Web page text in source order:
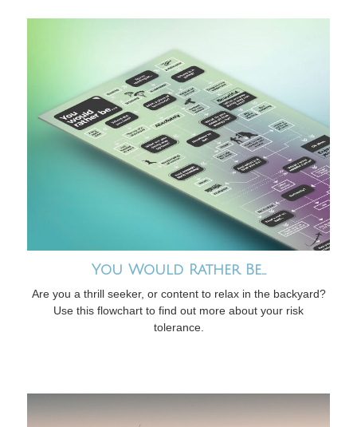
You Would Rather Be...
Are you a thrill seeker, or content to relax in the backyard?
Use this flowchart to find out more about your risk
tolerance.